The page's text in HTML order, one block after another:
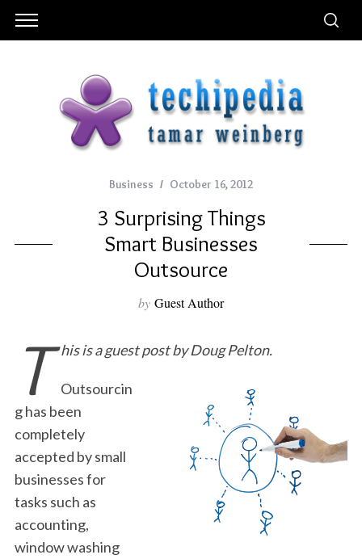
Business October 16, 2012
3 Surprising Things
Smart Businesses
Outsource
by Guest Author
T his is a guest post by Doug Pelton.
Outsourcin
g has been
completely
accepted by small
businesses for
tasks such as
accounting,
window washing